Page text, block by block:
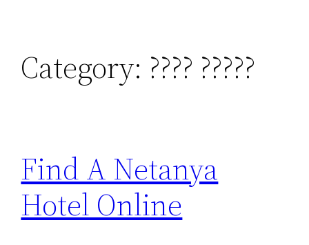
Category: ???? ?????
Find A Netanya
Hotel Online